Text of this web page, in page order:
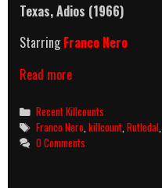
Texas, Adios (1966)
StarringFranco Nero
Read moreTexas,
(1966)
Killcount
Categories
Recent Killcounts
Tags
Franco Nero,killcount,Rutledal,
0 Comments